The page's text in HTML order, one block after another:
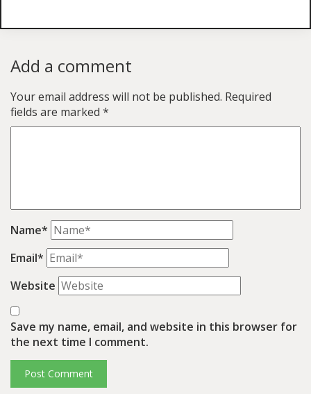
Add a comment
Your email address will not be published. Required
fields are marked *
Name*
Email*
Website
Save my name, email, and website in this browser for
the next time I comment.